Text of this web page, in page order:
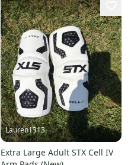
Lauren1313
Extra Large Adult STX Cell IV